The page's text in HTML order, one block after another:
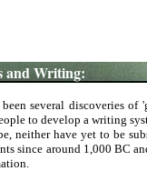
and Writing:
several discoveries
to develop a writing
neither have yet to be
since around 1,000 BC